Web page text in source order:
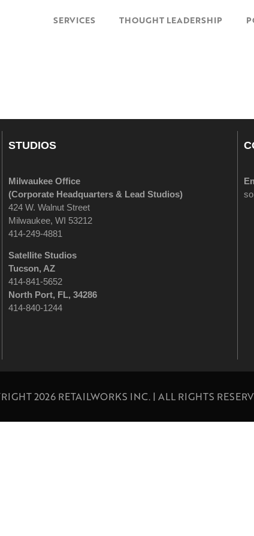
SERVICES THOUGHT LEADERSHIP
STUDIOS
Milwaukee Office
(Corporate Headquarters & Lead Studios)
424 W. Walnut Street
Milwaukee, WI 53212
414-249-4881
Satellite Studios
Tucson, AZ
414-841-5652
North Port, FL, 34286
414-840-1244
2026 RETAILWORKS INC. | ALL RIGHTS